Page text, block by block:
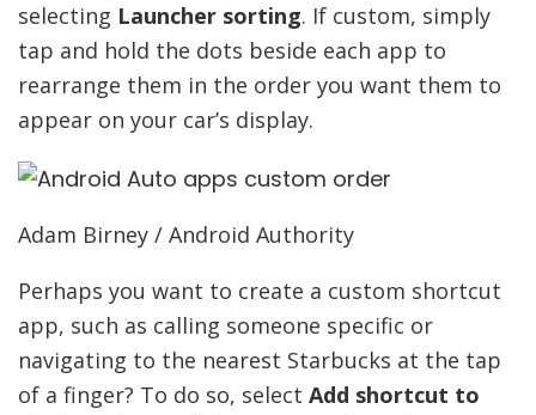
selecting Launcher sorting. If custom, simply
tap and hold the dots beside each app to
rearrange them in the order you want them to
appear on your car’s display.
Adam Birney / Android Authority
Perhaps you want to create a custom shortcut
app, such as calling someone specific or
navigating to the nearest Starbucks at the tap
of a finger? To do so, select Add shortcut to